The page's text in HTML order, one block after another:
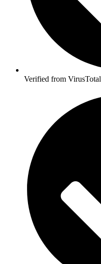
Verified from VirusTotal